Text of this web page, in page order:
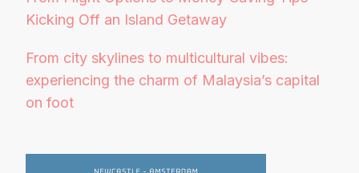
Kicking Off an Island Getaway
From city skylines to multicultural vibes:
experiencing the charm of Malaysia’s capital
on foot